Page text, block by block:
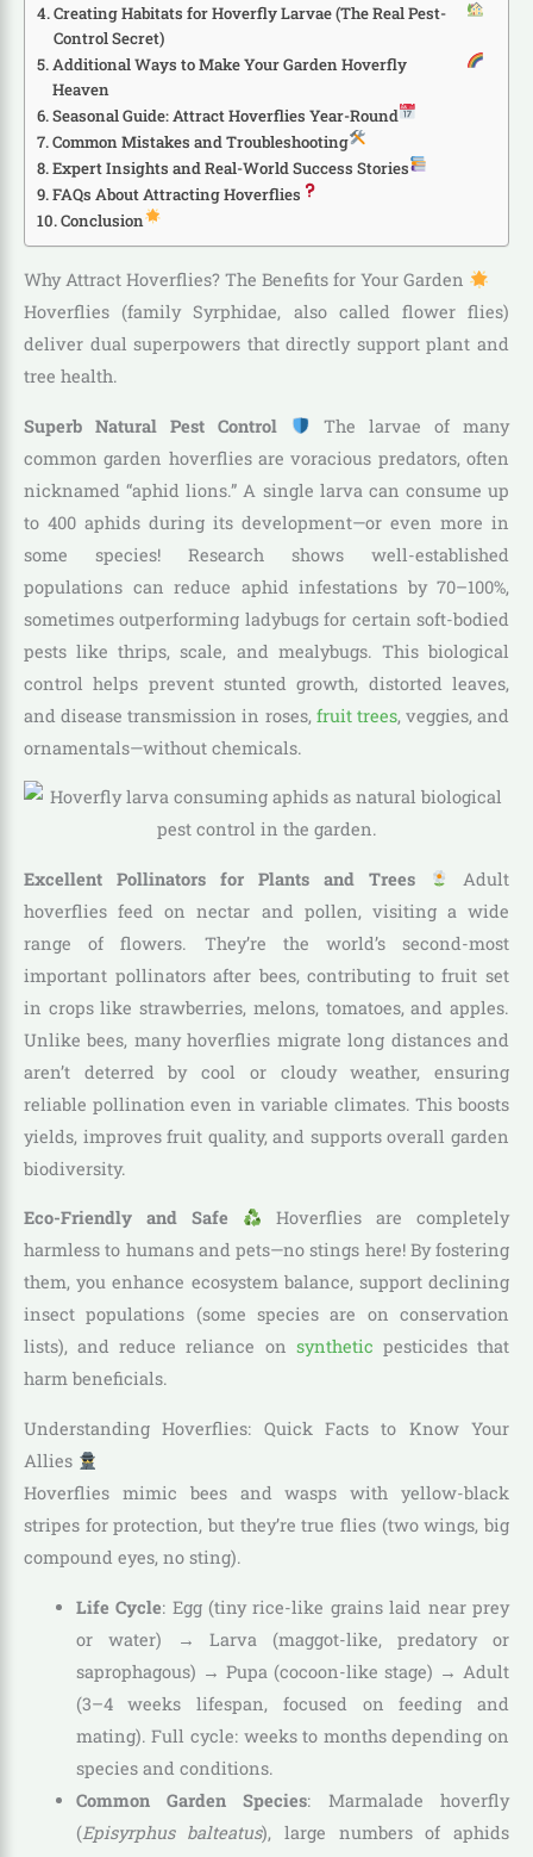
Creating Habitats for Hoverfly Larvae (The Real Pest-
Control Secret)
Additional Ways to Make Your Garden Hoverfly
Heaven
Seasonal Guide: Attract Hoverflies Year-Round
Common Mistakes and Troubleshooting
Expert Insights and Real-World Success Stories
FAQs About Attracting Hoverflies
Conclusion
Why Attract Hoverflies? The Benefits for Your Garden
Hoverflies (family Syrphidae, also called flower flies)
deliver dual superpowers that directly support plant and
tree health.
Superb Natural Pest Control
The larvae of many
common garden hoverflies are voracious predators, often
nicknamed “aphid lions.” A single larva can consume up
to 400 aphids during its development—or even more in
some species! Research shows well-established
populations can reduce aphid infestations by 70–100%,
sometimes outperforming ladybugs for certain soft-bodied
pests like thrips, scale, and mealybugs. This biological
control helps prevent stunted growth, distorted leaves,
and disease transmission in roses, fruit trees, veggies, and
ornamentals—without chemicals.
Excellent Pollinators for Plants and Trees
Adult
hoverflies feed on nectar and pollen, visiting a wide
range of flowers. They’re the world’s second-most
important pollinators after bees, contributing to fruit set
in crops like strawberries, melons, tomatoes, and apples.
Unlike bees, many hoverflies migrate long distances and
aren’t deterred by cool or cloudy weather, ensuring
reliable pollination even in variable climates. This boosts
yields, improves fruit quality, and supports overall garden
biodiversity.
Eco-Friendly and Safe
Hoverflies are completely
harmless to humans and pets—no stings here! By fostering
them, you enhance ecosystem balance, support declining
insect populations (some species are on conservation
lists), and reduce reliance on synthetic pesticides that
harm beneficials.
Understanding Hoverflies: Quick Facts to Know Your
Allies
Hoverflies mimic bees and wasps with yellow-black
stripes for protection, but they’re true flies (two wings, big
compound eyes, no sting).
Life Cycle: Egg (tiny rice-like grains laid near prey
or water) → Larva (maggot-like, predatory or
saprophagous) → Pupa (cocoon-like stage) → Adult
(3–4 weeks lifespan, focused on feeding and
mating). Full cycle: weeks to months depending on
species and conditions.
Common Garden Species: Marmalade hoverfly
(Episyrphus balteatus), large numbers of aphids